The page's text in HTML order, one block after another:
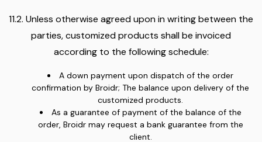
11.2. Unless otherwise agreed upon in writing between the
parties, customized products shall be invoiced
according to the following schedule:
A down payment upon dispatch of the order
confirmation by Broidr; The balance upon delivery of the
customized products.
As a guarantee of payment of the balance of the
order, Broidr may request a bank guarantee from the
client.